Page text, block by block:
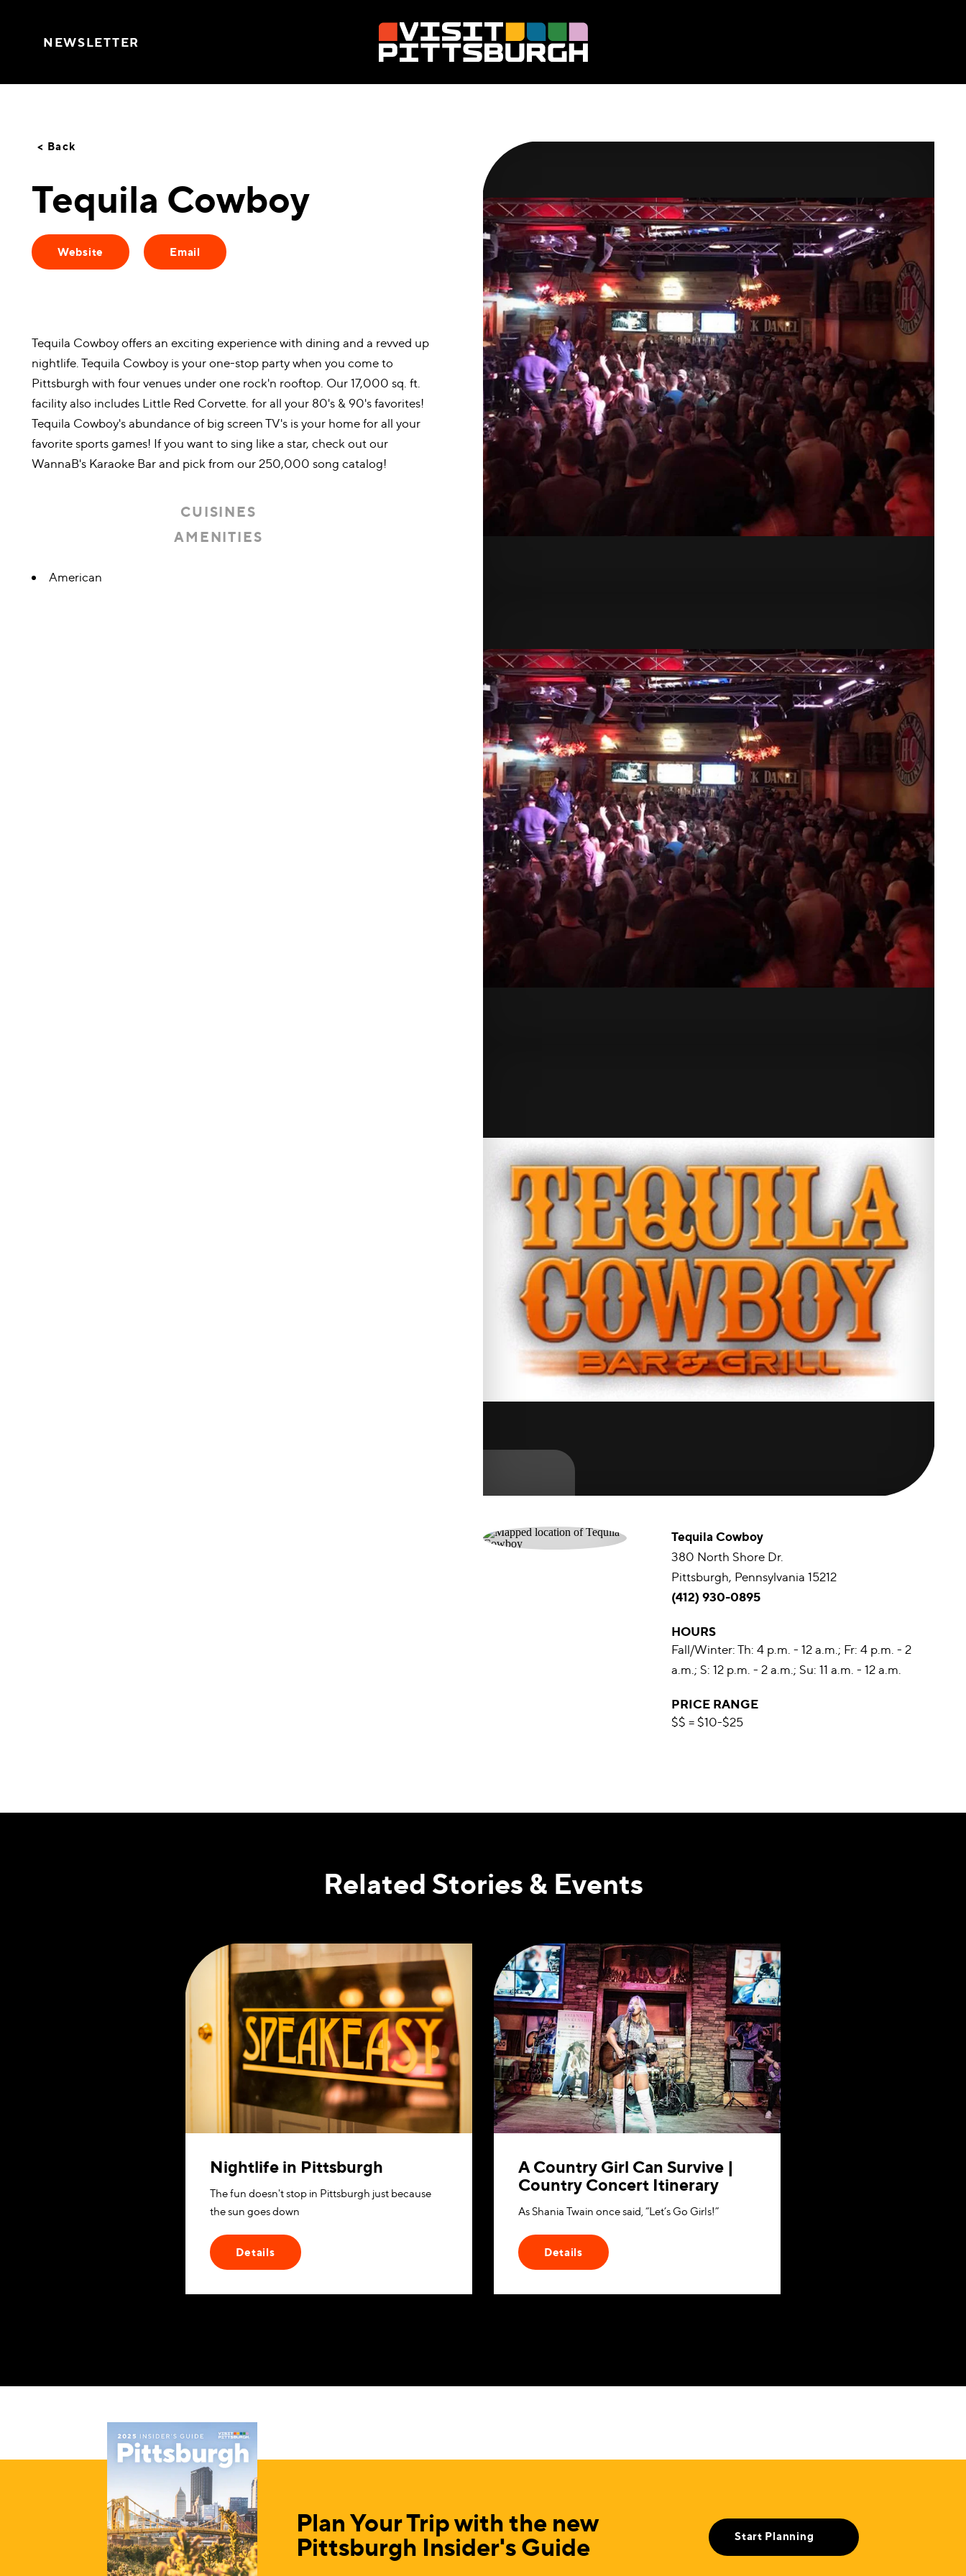
NEWSLETTER
< Back
Tequila Cowboy
Website Email
Tequila Cowboy offers an exciting experience with dining and a revved up
nightlife. Tequila Cowboy is your one-stop party when you come to
Pittsburgh with four venues under one rock'n rooftop. Our 17,000 sq. ft.
facility also includes Little Red Corvette. for all your 80's & 90's favorites!
Tequila Cowboy's abundance of big screen TV's is your home for all your
favorite sports games! If you want to sing like a star, check out our
WannaB's Karaoke Bar and pick from our 250,000 song catalog!
CUISINES
AMENITIES
Details
American
Tequila Cowboy
380 North Shore Dr.
Pittsburgh, Pennsylvania 15212
(412) 930-0895
HOURS
Fall/Winter: Th: 4 p.m. - 12 a.m.; Fr: 4 p.m. - 2
a.m.; S: 12 p.m. - 2 a.m.; Su: 11 a.m. - 12 a.m.
PRICE RANGE
$$ = $10-$25
Related Stories & Events
Nightlife in Pittsburgh
The fun doesn't stop in Pittsburgh just because
the sun goes down
Details
A Country Girl Can Survive |
Country Concert Itinerary
As Shania Twain once said, “Let’s Go Girls!”
Details
Plan Your Trip with the new
Pittsburgh Insider's Guide Start Planning